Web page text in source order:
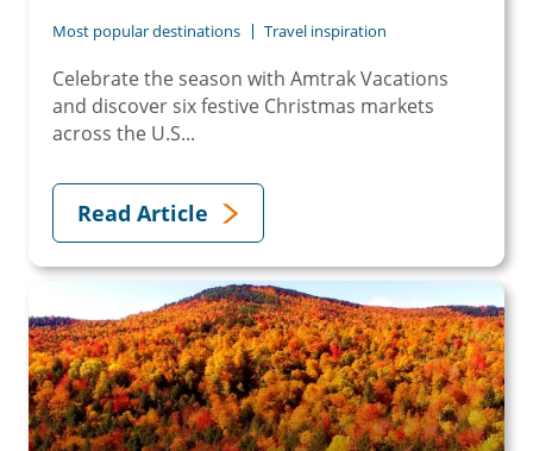
Most popular destinations Travel inspiration
Celebrate the season with Amtrak Vacations
and discover six festive Christmas markets
across the U.S...
Read Article